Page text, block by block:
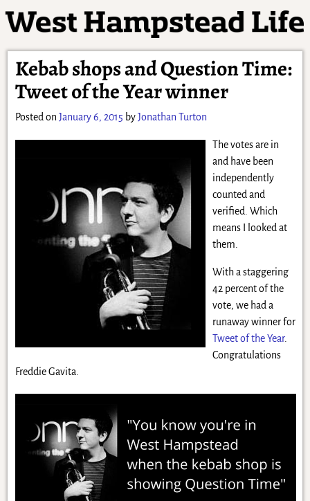
Kebab shops and Question Time:
Tweet of the Year winner
Posted on January 6, 2015 byJonathan Turton
The votes are in
and have been
independently
counted and
verified. Which
means I looked at
them.
With a staggering
42 percent of the
vote, we had a
runaway winner for
Tweet of the Year.
Congratulations
Freddie Gavita.